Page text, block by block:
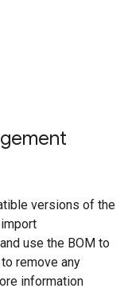
versions of the
and use the BOM to
remove any
information